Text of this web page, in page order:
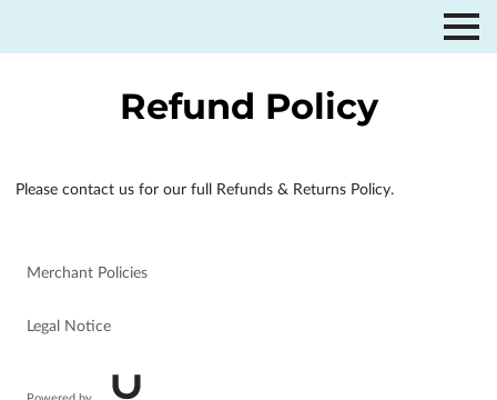
Refund Policy
Please contact us for our full Refunds & Returns Policy.
Merchant Policies
Legal Notice